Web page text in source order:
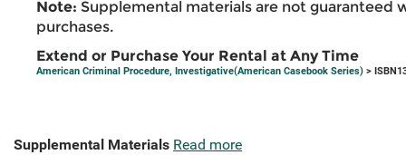
Note: Supplemental materials are not guaranteed
purchases.
Extend or Purchase Your Rental at Any Time
American Criminal Procedure, Investigative(American Casebook Series) >
Supplemental Materials Read more